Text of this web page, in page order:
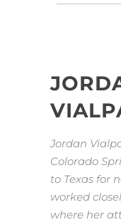
Jordan
Colorado
to Texas for
worked
where her